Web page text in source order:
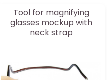
Tool for magnifying
glasses mockup with
neck strap